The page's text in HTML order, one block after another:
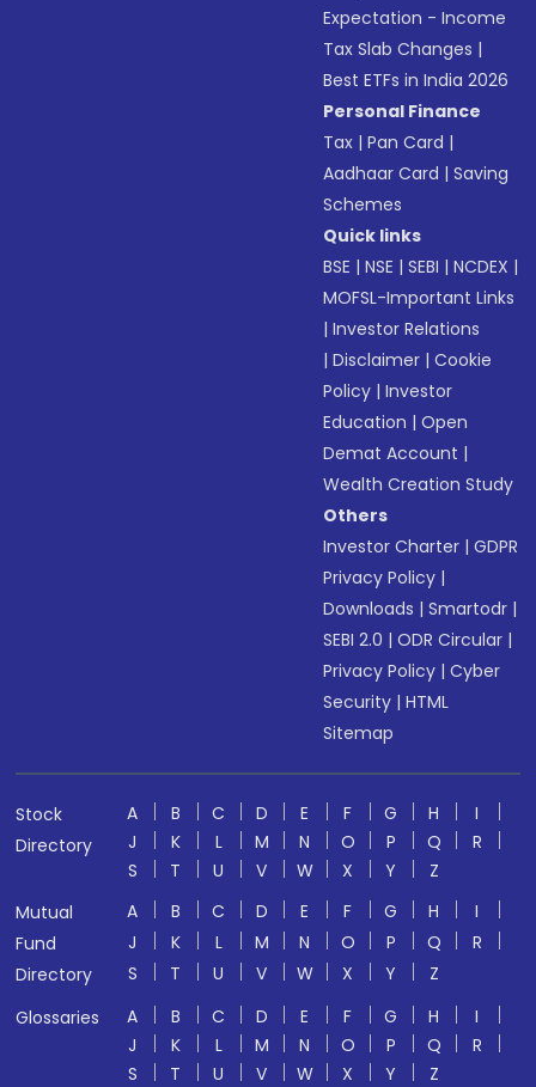
Expectation - Income
Tax Slab Changes |
Best ETFs in India 2026
Personal Finance
Tax |Pan Card |
Aadhaar Card |Saving
Schemes
Quick links
BSE |NSE |SEBI |NCDEX |
MOFSL-Important Links
|Investor Relations
|Disclaimer |Cookie
Policy |Investor
Education |Open
Demat Account |
Wealth Creation Study
Others
Investor Charter |GDPR
Privacy Policy |
Downloads |Smartodr |
SEBI 2.0 |ODR Circular |
Privacy Policy |Cyber
Security |HTML
Sitemap
Stock
Directory
A B C D E F G H
I
J
K L M N O P Q
R
S
T U V W X Y
Z
Mutual
Fund
Directory
A B C D E F G H
I
J
K L M N O P Q
R
S
T U V W X Y
Z
Glossaries
A B C D E F G H
I
J
K L M N O P Q
R
S
T U V W X Y
Z